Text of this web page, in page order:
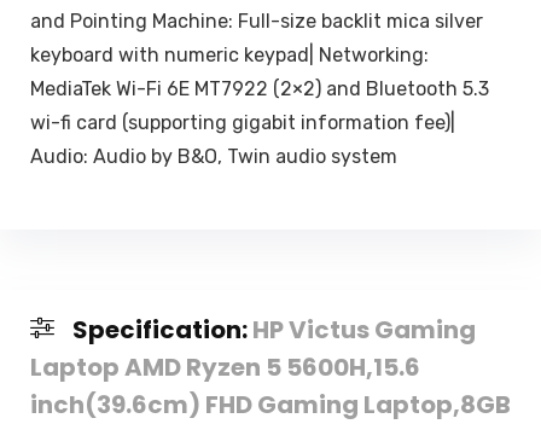
and Pointing Machine: Full-size backlit mica silver
keyboard with numeric keypad| Networking:
MediaTek Wi-Fi 6E MT7922 (2×2) and Bluetooth 5.3
wi-fi card (supporting gigabit information fee)|
Audio: Audio by B&O, Twin audio system
Specification:HP Victus Gaming
Laptop AMD Ryzen 5 5600H,15.6
inch(39.6cm) FHD Gaming Laptop,8GB